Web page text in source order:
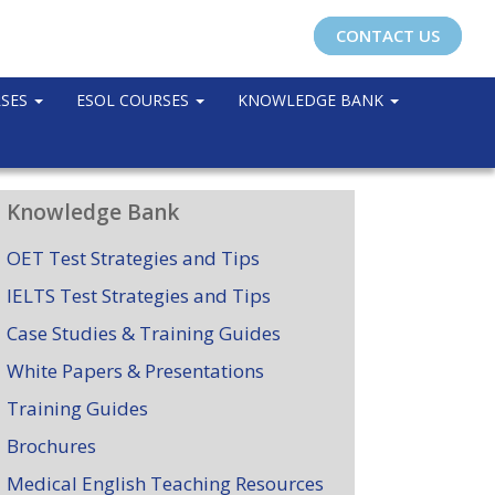
CONTACT US
ESOL COURSES KNOWLEDGE BANK
Knowledge Bank
OET Test Strategies and Tips
IELTS Test Strategies and Tips
Case Studies & Training Guides
White Papers & Presentations
Training Guides
Brochures
Medical English Teaching Resources